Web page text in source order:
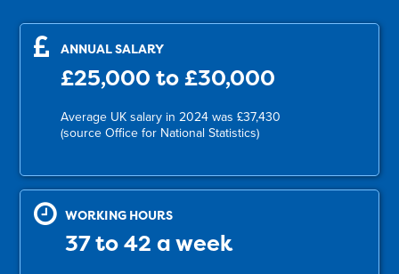
ANNUAL SALARY
£25,000 to £30,000
Average UK salary in 2024 was £37,430
(source Office for National Statistics)
WORKING HOURS
37 to 42 a week